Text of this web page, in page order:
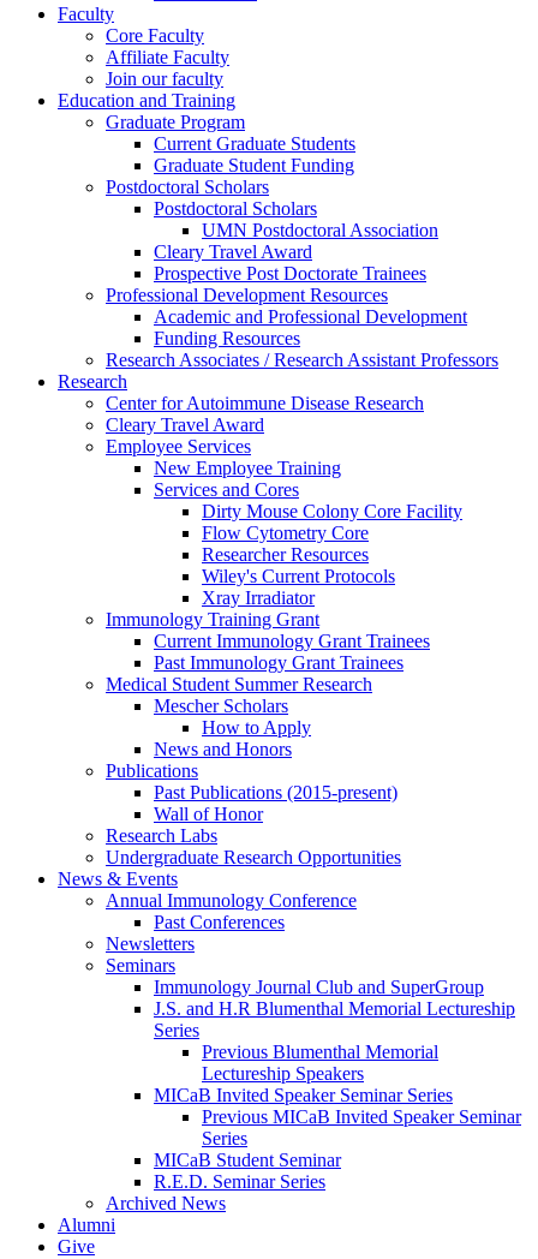
Faculty
Core Faculty
Affiliate Faculty
Join our faculty
Education and Training
Graduate Program
Current Graduate Students
Graduate Student Funding
Postdoctoral Scholars
Postdoctoral Scholars
UMN Postdoctoral Association
Cleary Travel Award
Prospective Post Doctorate Trainees
Professional Development Resources
Academic and Professional Development
Funding Resources
Research Associates / Research Assistant Professors
Research
Center for Autoimmune Disease Research
Cleary Travel Award
Employee Services
New Employee Training
Services and Cores
Dirty Mouse Colony Core Facility
Flow Cytometry Core
Researcher Resources
Wiley's Current Protocols
Xray Irradiator
Immunology Training Grant
Current Immunology Grant Trainees
Past Immunology Grant Trainees
Medical Student Summer Research
Mescher Scholars
How to Apply
News and Honors
Publications
Past Publications (2015-present)
Wall of Honor
Research Labs
Undergraduate Research Opportunities
News & Events
Annual Immunology Conference
Past Conferences
Newsletters
Seminars
Immunology Journal Club and SuperGroup
J.S. and H.R Blumenthal Memorial Lectureship
Series
Previous Blumenthal Memorial
Lectureship Speakers
MICaB Invited Speaker Seminar Series
Previous MICaB Invited Speaker Seminar
Series
MICaB Student Seminar
R.E.D. Seminar Series
Archived News
Alumni
Give